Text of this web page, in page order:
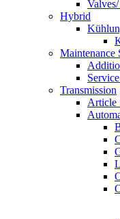
Hybrid
Maintenance
Transmission
Article